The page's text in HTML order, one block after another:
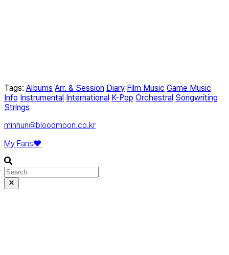
Tags: Albums Arr. & Session Diary Film Music Game Music
Info Instrumental International K-Pop Orchestral Songwriting
Strings
minhun@bloodmoon.co.kr
My Fans❤️